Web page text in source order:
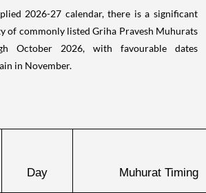
2026-27 calendar, there is a significant
of commonly listed Griha Pravesh Muhurats
October 2026, with favourable dates
in November.
Day Muhurat Timing